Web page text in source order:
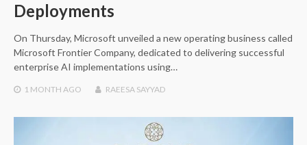
Deployments
On Thursday, Microsoft unveiled a new operating business called
Microsoft Frontier Company, dedicated to delivering successful
enterprise AI implementations using…
1 MONTH AGO RAEESA SAYYAD